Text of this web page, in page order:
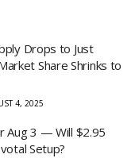
Drops to Just
Share Shrinks to
4, 2025
Aug 3 — Will $2.95
Setup?